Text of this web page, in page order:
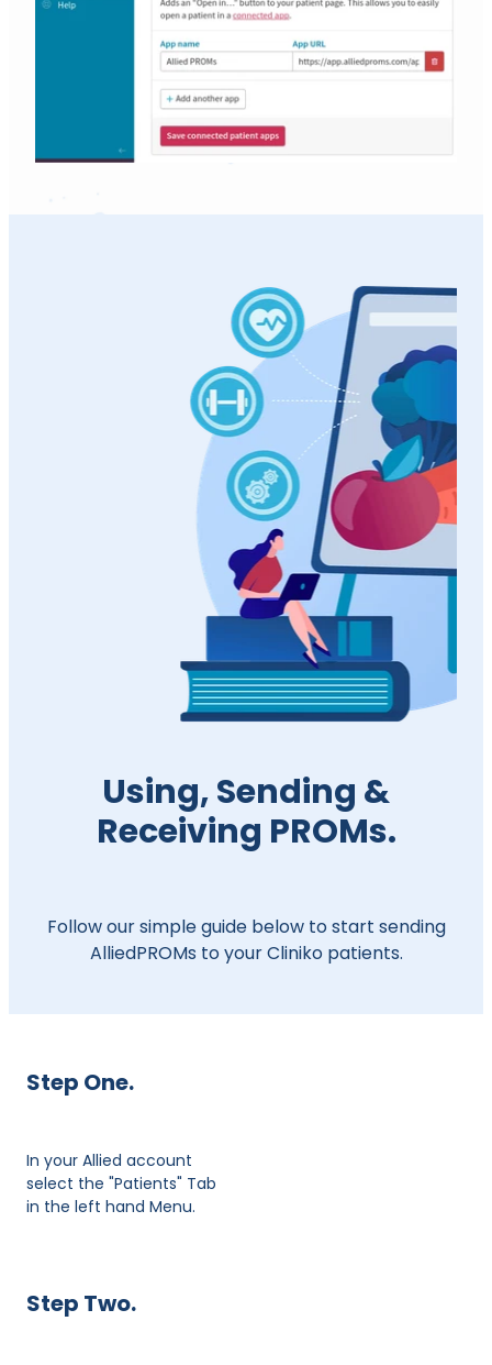
Using, Sending &
Receiving PROMs.
Follow our simple guide below to start sending
AlliedPROMs to your Cliniko patients.
Step One.
In your Allied account
select the "Patients" Tab
in the left hand Menu.
Step Two.